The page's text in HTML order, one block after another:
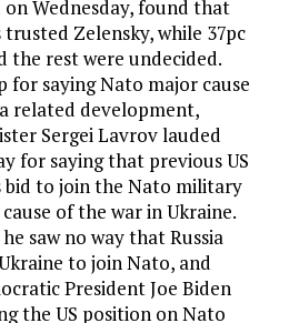
on Wednesday, found that
Zelensky, while 37pc
the rest were undecided.
for saying Nato major cause
related development,
Sergei Lavrov lauded
for saying that previous US
bid to join the Nato military
of the war in Ukraine.
saw no way that Russia
to join Nato, and
President Joe Biden
the US position on Nato